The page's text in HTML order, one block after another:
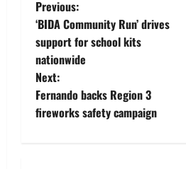
P
o
s
t
Previous:
‘BIDA Community Run’ drives
support for school kits
nationwide
Next:
Fernando backs Region 3
fireworks safety campaign